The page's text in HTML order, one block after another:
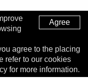
Road, Prescot, L35
Agree
agree to the placing
refer to our cookies
for more information.